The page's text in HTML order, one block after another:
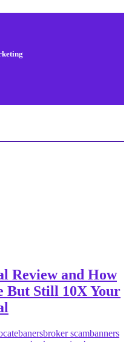
Review and How
But Still 10X Your
banersbroker scambanners